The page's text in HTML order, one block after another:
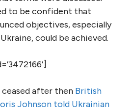
to be confident that
objectives, especially
could be achieved.
after then British
Johnson told Ukrainian